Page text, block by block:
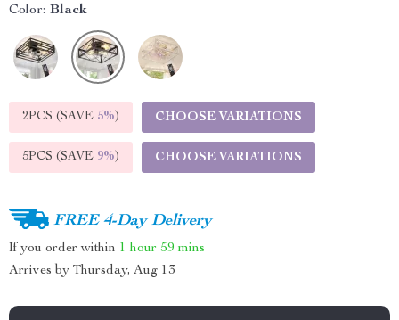
Color: Black
2PCS (SAVE 5%) CHOOSE VARIATIONS
5PCS (SAVE 9%) CHOOSE VARIATIONS
FREE 4-Day Delivery
If you order within 1 hour 59 mins
Arrives by Thursday, Aug 13